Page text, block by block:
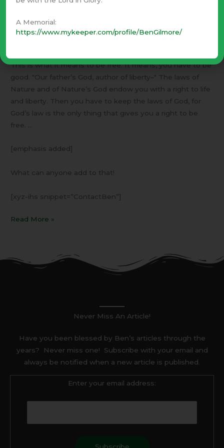
and Ma will stop telling me what to do, and there isn’t
to make myself be good.
This is what it means to be free. It means, you have to be
good. "Our father’s God, author of liberty–" The laws of
Nature and of Nature’s God endow you with a right to life
and liberty. Then you have to keep the laws of God, for
God’s law is the only thing that gives you a right to be
free. …
[emphasis added]
What can anyone add to that!
[xyz-ihs snippet=”ContactBen”]
Read More »
Never Miss An Article!
Have you been blessed by Ben’s articles through the
years? Never miss one! Subscribe with your email and
always be notified when a new article is published.
Enter your email address:
A Memorial:
https://www.mykeeper.com/profile/BenGilmore/